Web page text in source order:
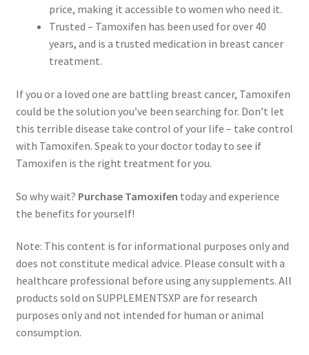
price, making it accessible to women who need it.
Trusted – Tamoxifen has been used for over 40
years, and is a trusted medication in breast cancer
treatment.
If you or a loved one are battling breast cancer, Tamoxifen
could be the solution you’ve been searching for. Don’t let
this terrible disease take control of your life – take control
with Tamoxifen. Speak to your doctor today to see if
Tamoxifen is the right treatment for you.
So why wait? Purchase Tamoxifen today and experience
the benefits for yourself!
Note: This content is for informational purposes only and
does not constitute medical advice. Please consult with a
healthcare professional before using any supplements. All
products sold on SUPPLEMENTSXP are for research
purposes only and not intended for human or animal
consumption.